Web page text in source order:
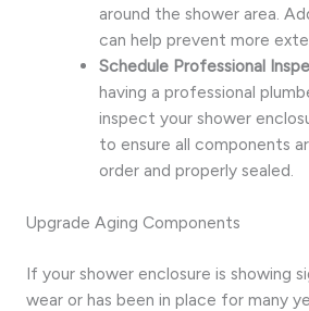
around the shower area.
can help prevent more
Schedule Professional
having a professional
inspect your shower
to ensure all components
order and properly sealed.
Upgrade Aging Components
If your shower enclosure is showing
wear or has been in place for many